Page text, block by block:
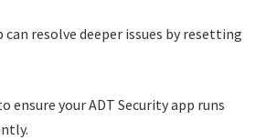
resolve deeper issues by resetting
ensure your ADT Security app runs